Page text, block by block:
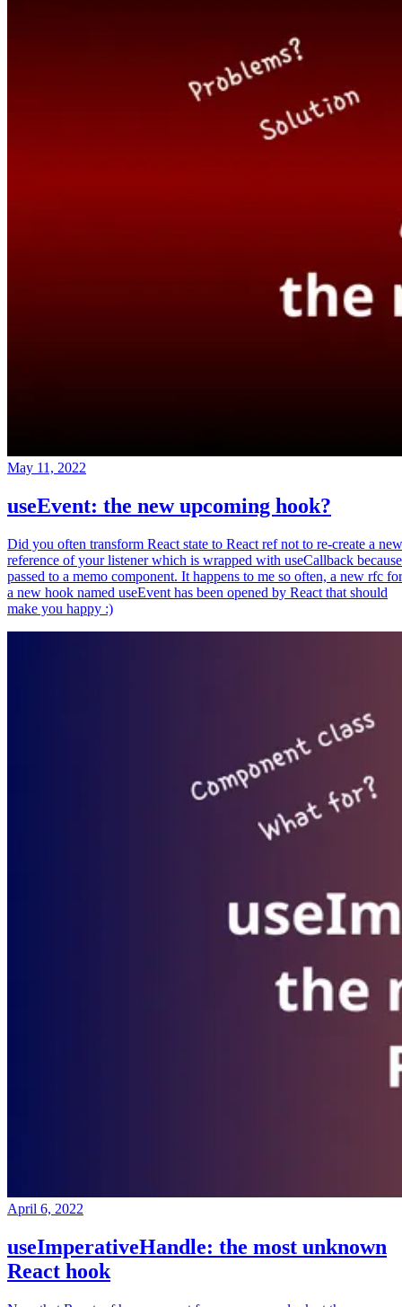
May 11, 2022
useEvent: the new upcoming hook?
Did you often transform React state to React ref not to re-create a new
reference of your listener which is wrapped with useCallback because
passed to a memo component. It happens to me so often, a new rfc for
a new hook named useEvent has been opened by React that should
make you happy :)
April 6, 2022
useImperativeHandle: the most unknown
React hook